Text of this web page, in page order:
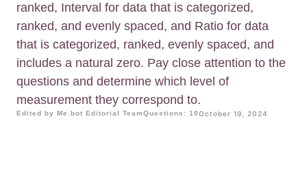
ranked, Interval for data that is categorized,
ranked, and evenly spaced, and Ratio for data
that is categorized, ranked, evenly spaced, and
includes a natural zero. Pay close attention to the
questions and determine which level of
measurement they correspond to.
Edited by Me.bot Editorial TeamQuestions: 10October 19, 2024